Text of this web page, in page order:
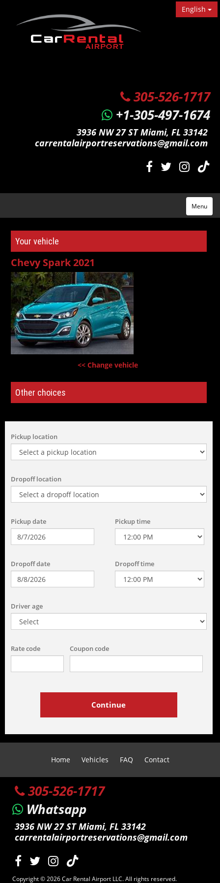
English
305-526-1717
+1-305-497-1674
3936 NW 27 ST Miami, FL 33142
carrentalairportreservations@gmail.com
Menu
Your vehicle
Chevy Spark 2021
<< Change vehicle
Other choices
Pickup location
Dropoff location
Pickup date Pickup time
Dropoff date Dropoff time
Driver age
Rate code Coupon code
Home Vehicles FAQ Contact
305-526-1717
Whatsapp
3936 NW 27 ST Miami, FL 33142
carrentalairportreservations@gmail.com
Copyright © 2026 Car Rental Airport LLC. All rights reserved.